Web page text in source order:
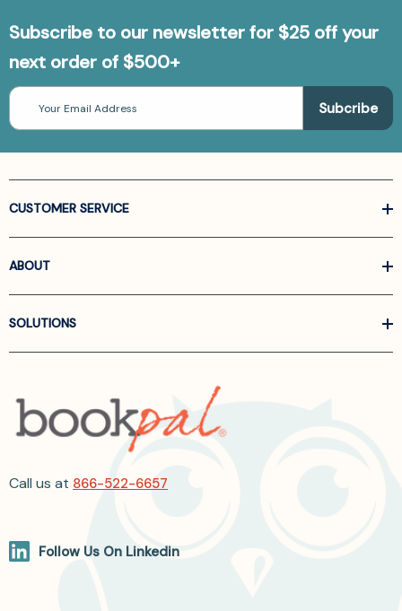
Subscribe to our newsletter for $25 off your
next order of $500+
Email
Address
CUSTOMER SERVICE
ABOUT
SOLUTIONS
Call us at 866-522-6657
Follow Us On Linkedin